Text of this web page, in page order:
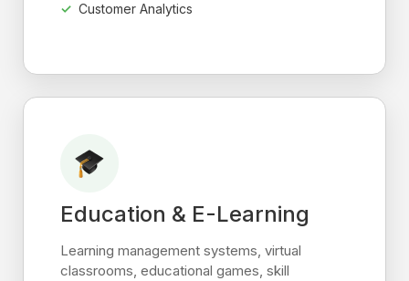
Customer Analytics
Education & E-Learning
Learning management systems, virtual
classrooms, educational games, skill